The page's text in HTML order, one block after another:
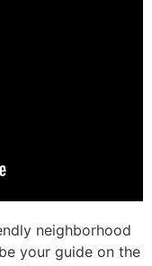
neighborhood
your guide on the